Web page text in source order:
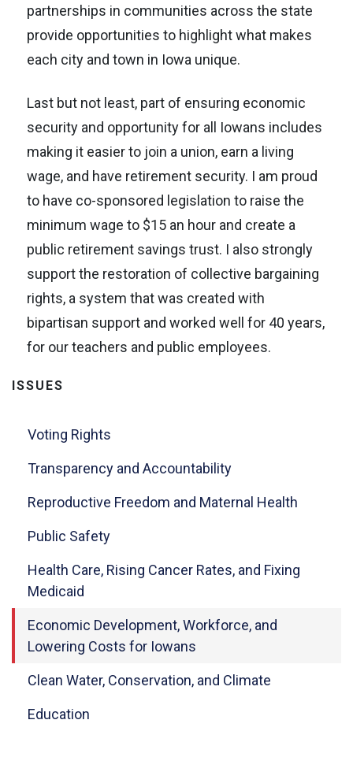
partnerships in communities across the state
provide opportunities to highlight what makes
each city and town in Iowa unique.
Last but not least, part of ensuring economic
security and opportunity for all Iowans includes
making it easier to join a union, earn a living
wage, and have retirement security. I am proud
to have co-sponsored legislation to raise the
minimum wage to $15 an hour and create a
public retirement savings trust. I also strongly
support the restoration of collective bargaining
rights, a system that was created with
bipartisan support and worked well for 40 years,
for our teachers and public employees.
ISSUES
Voting Rights
Transparency and Accountability
Reproductive Freedom and Maternal Health
Public Safety
Health Care, Rising Cancer Rates, and Fixing
Medicaid
Economic Development, Workforce, and
Lowering Costs for Iowans
Clean Water, Conservation, and Climate
Education